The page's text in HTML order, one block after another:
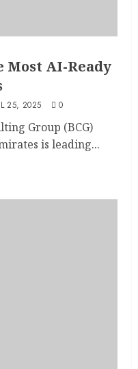
Most AI-Ready
25, 2025 0
Group (BCG)
is leading...